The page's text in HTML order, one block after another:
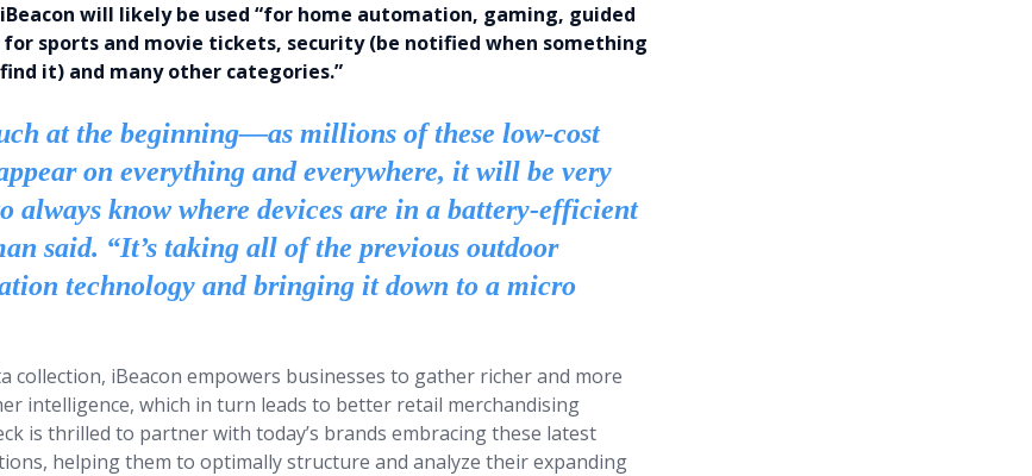
will likely be used “for home automation, gaming, guided
sports and movie tickets, security (be notified when something
it) and many other categories.”
at the beginning—as millions of these low-cost
on everything and everywhere, it will be very
always know where devices are in a battery-efficient
said. “It’s taking all of the previous outdoor
technology and bringing it down to a micro
collection, iBeacon empowers businesses to gather richer and more
intelligence, which in turn leads to better retail merchandising
is thrilled to partner with today’s brands embracing these latest
helping them to optimally structure and analyze their expanding